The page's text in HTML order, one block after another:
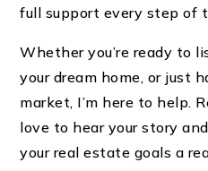
full support every step of
Whether you’re ready to
your dream home, or just
market, I’m here to help.
love to hear your story
your real estate goals a